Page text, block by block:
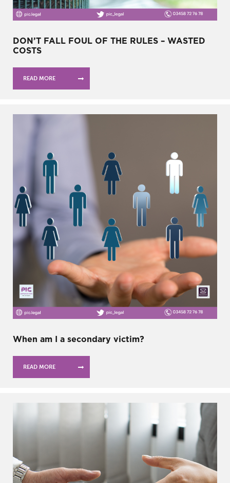
DON’T FALL FOUL OF THE RULES – WASTED
COSTS
READ MORE
When am I a secondary victim?
READ MORE